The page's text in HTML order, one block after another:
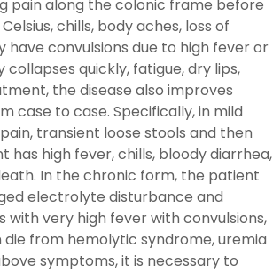
pain along the colonic frame before
chills, body aches, loss of
have convulsions due to high fever or
quickly, fatigue, dry lips,
the disease also improves
case to case. Specifically, in mild
transient loose stools and then
high fever, chills, bloody diarrhea,
In the chronic form, the patient
electrolyte disturbance and
with very high fever with convulsions,
from hemolytic syndrome, uremia
symptoms, it is necessary to